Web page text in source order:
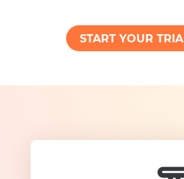
START YOUR